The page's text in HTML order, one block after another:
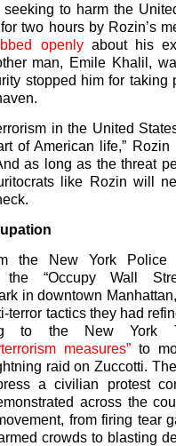
to harm the
two hours by Rozin’s
openlyabout his
man, Emile Khalil,
stopped him for taking
in the United
of American life,” Rozin
as long as the threat
like Rozin will
the New York Police
“Occupy Wall
in downtown
terror tactics they had
to the New York
measures” to
raid on Zuccotti.
a civilian protest
across the
from firing tear
crowds to blasting